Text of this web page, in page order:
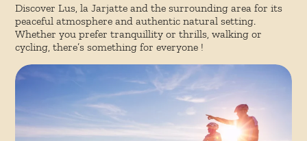
Discover Lus, la Jarjatte and the surrounding area for its
peaceful atmosphere and authentic natural setting.
Whether you prefer tranquillity or thrills, walking or
cycling, there’s something for everyone !